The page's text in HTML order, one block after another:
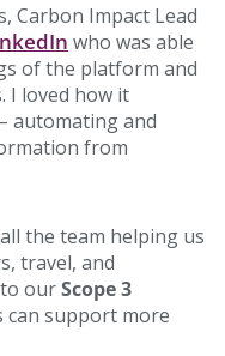
Carbon Impact Lead
who was able
of the platform and
I loved how it
automating and
from
the team helping us
travel, and
ourScope 3
can support more